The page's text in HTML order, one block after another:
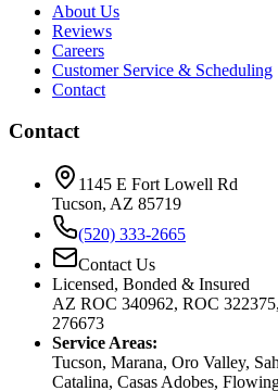
About Us
Reviews
Careers
Customer Service & Scheduling
Contact
Contact
1145 E Fort Lowell Rd
Tucson, AZ 85719
(520) 333-2665
Contact Us
Licensed, Bonded & Insured
AZ ROC 340962, ROC
276673
Service Areas:
Tucson, Marana, Oro Valley,
Catalina, Casas Adobes,